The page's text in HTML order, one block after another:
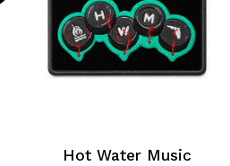
Hot Water Music